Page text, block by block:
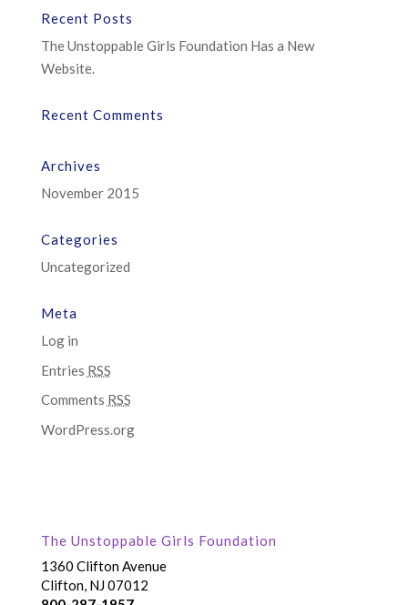
Recent Posts
The Unstoppable Girls Foundation Has a New
Website.
Recent Comments
Archives
November 2015
Categories
Uncategorized
Meta
Log in
Entries RSS
Comments RSS
WordPress.org
The Unstoppable Girls Foundation
1360 Clifton Avenue
Clifton, NJ 07012